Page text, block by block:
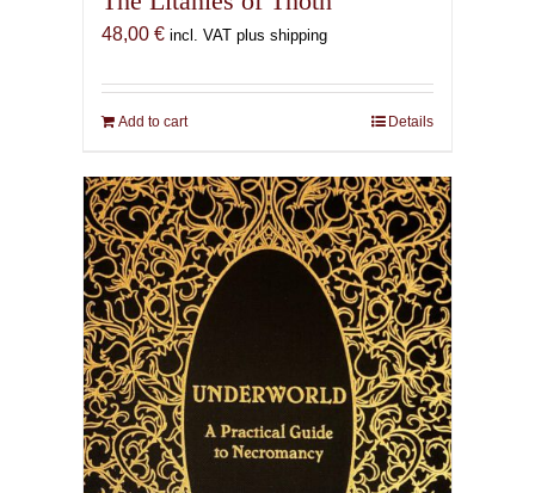
48,00 € incl. VAT plus shipping
Add to cart Details